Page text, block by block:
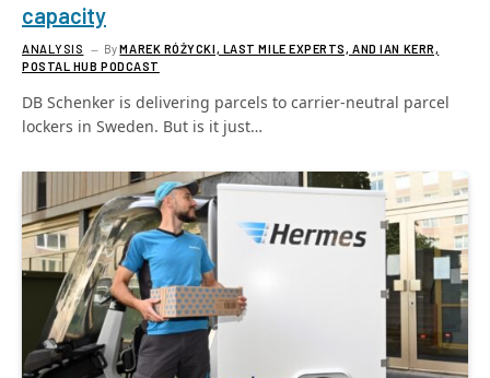
capacity
ANALYSIS ByMAREK RÓŻYCKI, LAST MILE EXPERTS, AND IAN KERR,
POSTAL HUB PODCAST
DB Schenker is delivering parcels to carrier-neutral parcel
lockers in Sweden. But is it just…